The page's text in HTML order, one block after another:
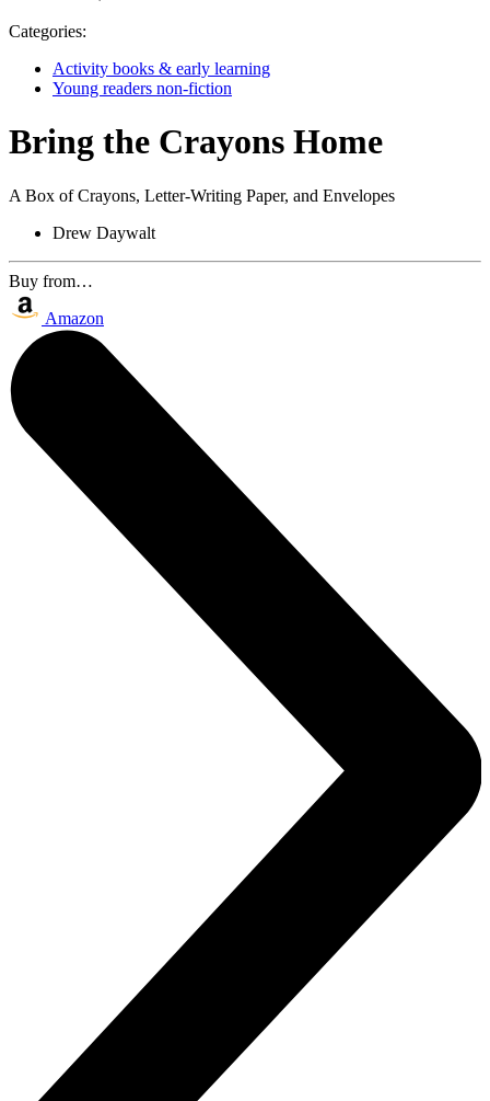
Categories:
Activity books & early learning
Young readers non-fiction
Bring the Crayons Home
A Box of Crayons, Letter-Writing Paper, and Envelopes
Drew Daywalt
Buy from…
Amazon